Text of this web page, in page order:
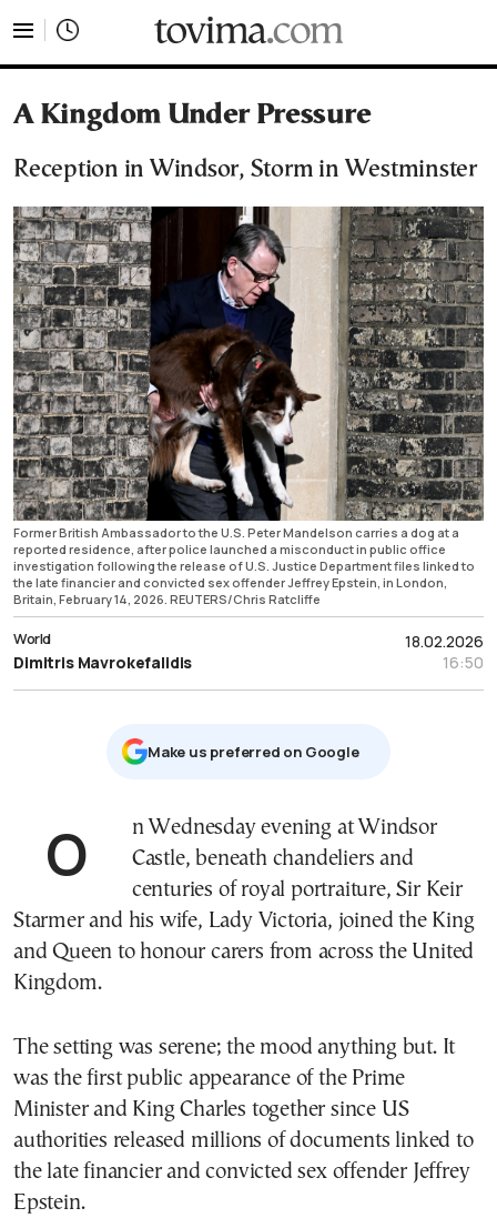
A Kingdom Under Pressure
Reception in Windsor, Storm in Westminster
Former British Ambassador to the U.S. Peter Mandelson carries a dog at a
reported residence, after police launched a misconduct in public office
investigation following the release of U.S. Justice Department files linked to
the late financier and convicted sex offender Jeffrey Epstein, in London,
Britain, February 14, 2026. REUTERS/Chris Ratcliffe
18.02.2026
16:50
World
Dimitris Mavrokefalidis
Μake us preferred on Google
On Wednesday evening at Windsor
Castle, beneath chandeliers and
centuries of royal portraiture, Sir Keir
Starmer and his wife, Lady Victoria, joined the King
and Queen to honour carers from across the United
Kingdom.
The setting was serene; the mood anything but. It
was the first public appearance of the Prime
Minister and King Charles together since US
authorities released millions of documents linked to
the late financier and convicted sex offender Jeffrey
Epstein.